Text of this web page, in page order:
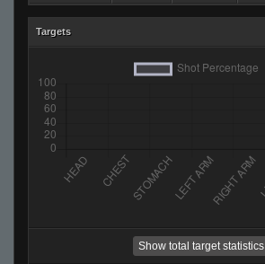
Targets
Show total target statistics